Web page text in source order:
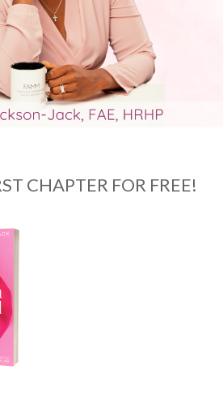
CHAPTER FOR FREE!